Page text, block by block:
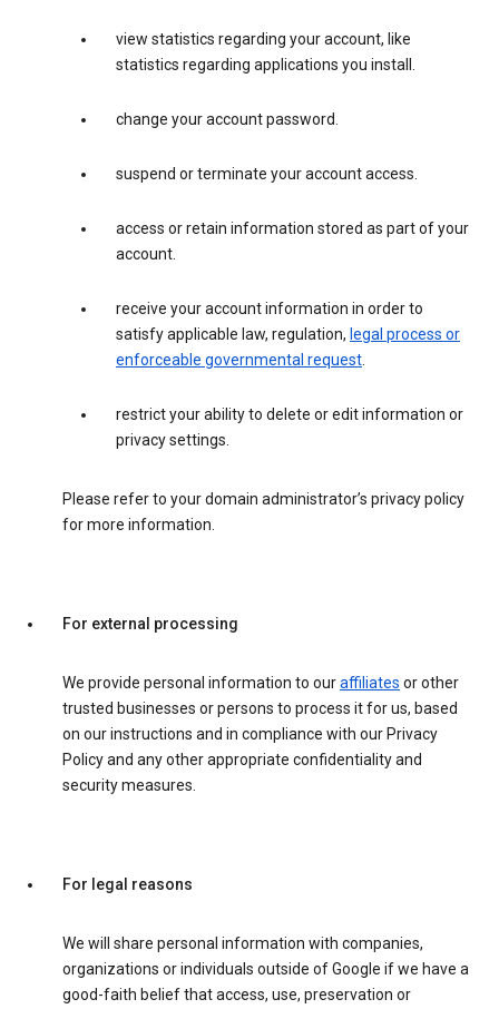
view statistics regarding your account, like
statistics regarding applications you install.
change your account password.
suspend or terminate your account access.
access or retain information stored as part of your
account.
receive your account information in order to
satisfy applicable law, regulation, legal process or
enforceable governmental request.
restrict your ability to delete or edit information or
privacy settings.
Please refer to your domain administrator’s privacy policy
for more information.
For external processing
We provide personal information to ouraffiliates or other
trusted businesses or persons to process it for us, based
on our instructions and in compliance with our Privacy
Policy and any other appropriate confidentiality and
security measures.
For legal reasons
We will share personal information with companies,
organizations or individuals outside of Google if we have a
good-faith belief that access, use, preservation or